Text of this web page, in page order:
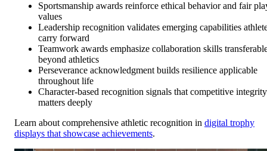
Sportsmanship awards reinforce ethical behavior and fair
values
Leadership recognition validates emerging capabilities
carry forward
Teamwork awards emphasize collaboration skills
beyond athletics
Perseverance acknowledgment builds resilience applicable
throughout life
Character-based recognition signals that competitive integrity
matters deeply
Learn about comprehensive athletic recognition in digital trophy
displays that showcase achievements.